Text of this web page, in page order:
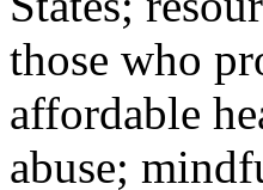
those who
affordable
abuse;